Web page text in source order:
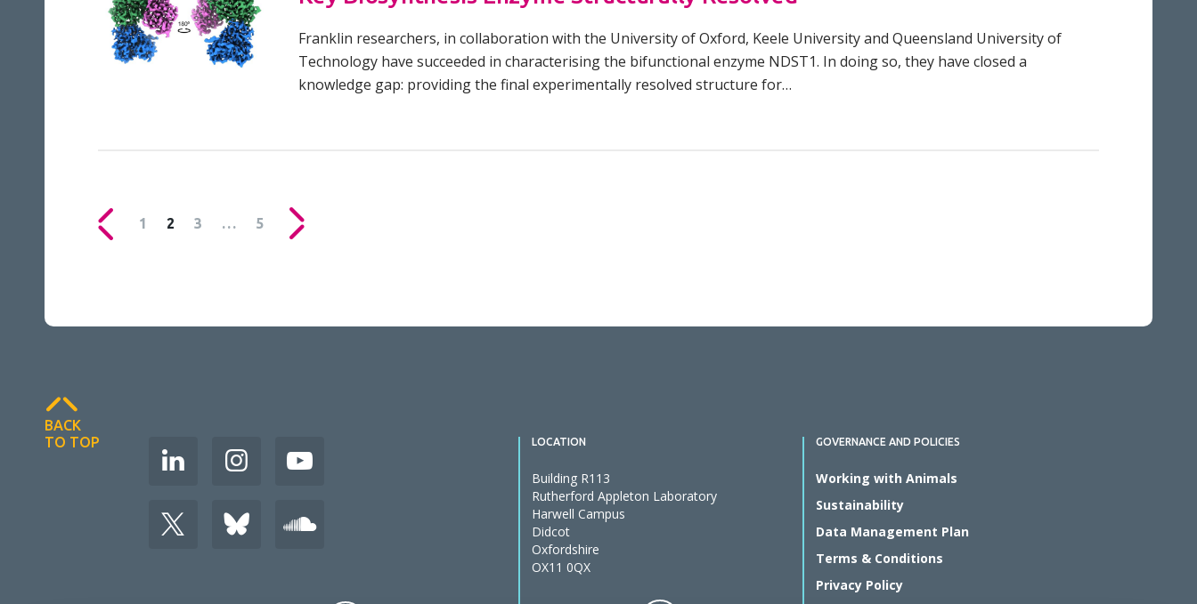
Franklin researchers, in collaboration with the University of Oxford, Keele University and Queensland University of
Technology have succeeded in characterising the bifunctional enzyme NDST1. In doing so, they have closed a
knowledge gap: providing the final experimentally resolved structure for…
1 2 3 … 5
BACK
TO TOP
LOCATION
Building R113
Rutherford Appleton Laboratory
Harwell Campus
Didcot
Oxfordshire
OX11 0QX
GOVERNANCE AND POLICIES
Working with Animals
Sustainability
Data Management Plan
Terms & Conditions
Privacy Policy